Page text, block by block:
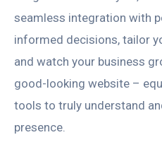
seamless integration with
informed decisions, tailor
and watch your business
good-looking website –
tools to truly understand
presence.